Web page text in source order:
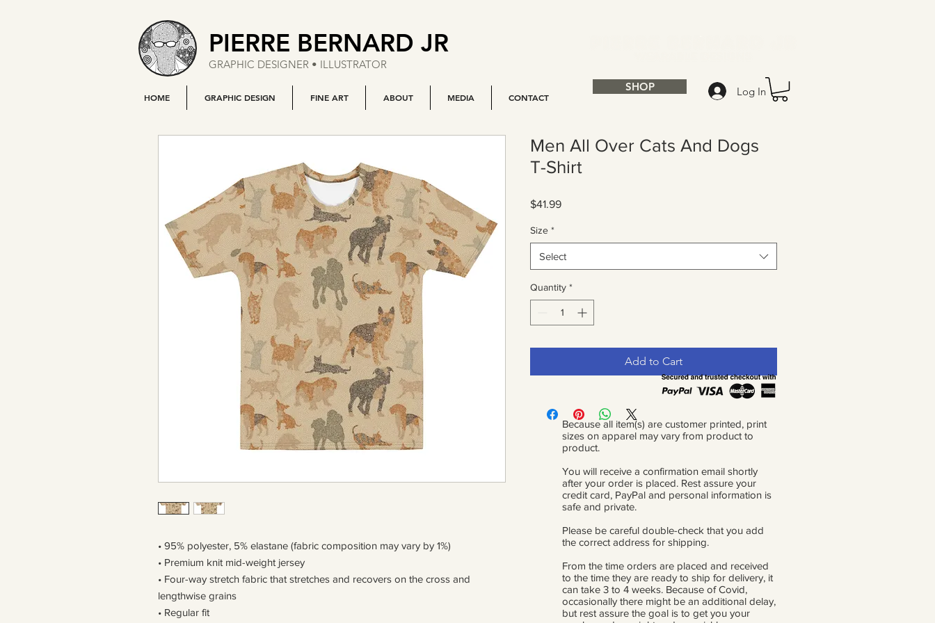
PIERRE BERNARD JR
GRAPHIC DESIGNER • ILLUSTRATOR
HOME GRAPHIC DESIGN FINE ART ABOUT MEDIA CONTACT
SHOP Log In
• 95% polyester, 5% elastane (fabric composition may vary by 1%)
• Premium knit mid-weight jersey
• Four-way stretch fabric that stretches and recovers on the cross and
lengthwise grains
• Regular fit
Men All Over Cats And Dogs
T-Shirt
$41.99Price
Size *
Select
Quantity *
Add to Cart
Because all item(s) are customer printed, print
sizes on apparel may vary from product to
product.
You will receive a confirmation email shortly
after your order is placed. Rest assure your
credit card, PayPal and personal information is
safe and private.
Please be careful double-check that you add
the correct address for shipping.
From the time orders are placed and received
to the time they are ready to ship for delivery, it
can take 3 to 4 weeks. Because of Covid,
occasionally there might be an additional delay,
but rest assure the goal is to get you your